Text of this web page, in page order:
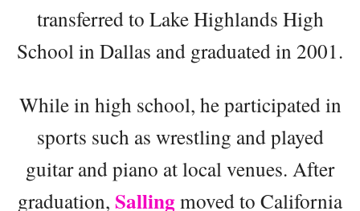
transferred to Lake Highlands High
School in Dallas and graduated in 2001.
While in high school, he participated in
sports such as wrestling and played
guitar and piano at local venues. After
graduation, Sallingmoved to California